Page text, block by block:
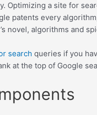
Optimizing a site for
patents every
novel, algorithms and
search queries if you
at the top of Google